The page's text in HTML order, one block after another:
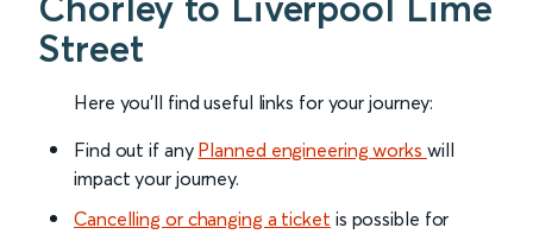
Street
Here you'll find useful links for your journey:
Find out if any Planned engineering works will
impact your journey.
Cancelling or changing a ticket is possible for